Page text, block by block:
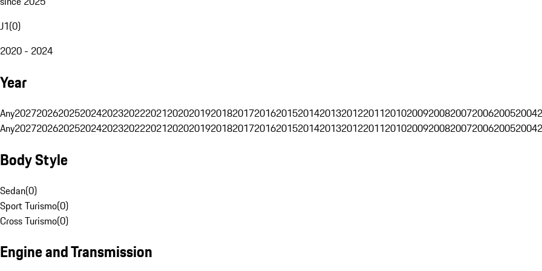
J1(0)
2020 - 2024
Year
Any202720262025202420232022202120202019201820172016201520142013201220112010200920082007200620052004
Any202720262025202420232022202120202019201820172016201520142013201220112010200920082007200620052004
Body Style
Sedan(0)
Sport Turismo(0)
Cross Turismo(0)
Engine and Transmission